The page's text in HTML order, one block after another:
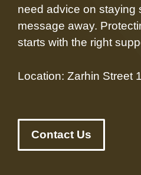
need advice on staying
message away.
starts with the right
Location: Zarhin Street
Contact Us